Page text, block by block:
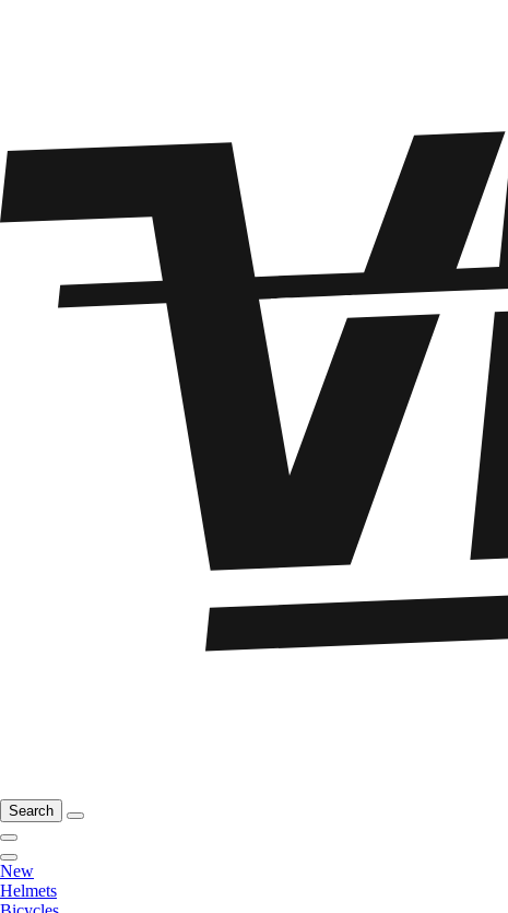
Search
New
Helmets